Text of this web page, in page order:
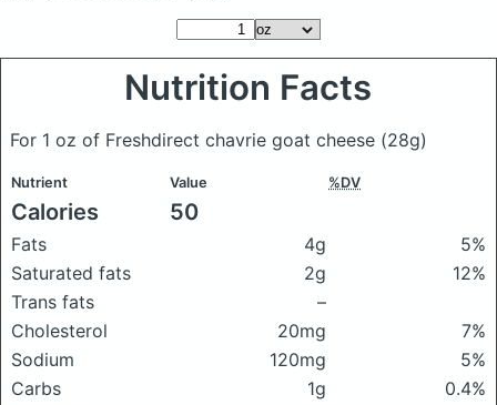
Nutrition Facts
For 1 oz of Freshdirect chavrie goat cheese (28g)
Nutrient Value %DV
Calories 50
Fats 4g
5%
Saturated fats
2g
12%
Trans fats
–
Cholesterol
20mg
7%
Sodium
120mg
5%
Carbs
1g
0.4%